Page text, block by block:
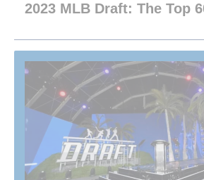
2023 MLB Draft: The Top